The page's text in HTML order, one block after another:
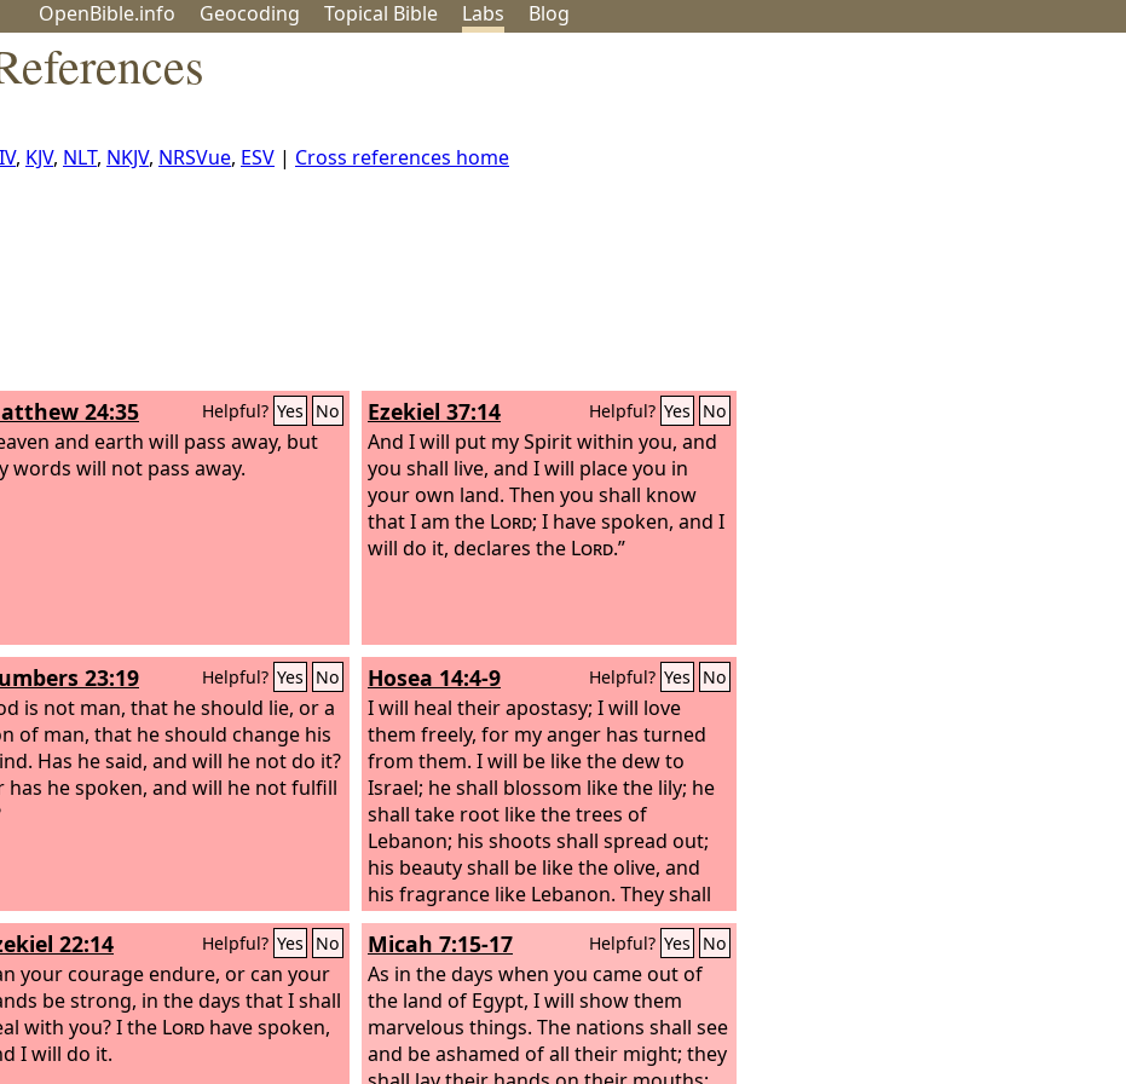
OpenBible.info Geocoding Topical Bible Labs Blog
, KJV, NLT, NKJV, NRSVue, ESV | Cross references home
24:35 Helpful? Yes No
and earth will pass away, but
words will not pass away.
Ezekiel 37:14 Helpful? Yes No
And I will put my Spirit within you, and
you shall live, and I will place you in
your own land. Then you shall know
that I am the Lord; I have spoken, and I
will do it, declares the Lord.”
23:19 Helpful? Yes No
is not man, that he should lie, or a
of man, that he should change his
Has he said, and will he not do it?
has he spoken, and will he not fulfill
Hosea 14:4-9 Helpful? Yes No
I will heal their apostasy; I will love
them freely, for my anger has turned
from them. I will be like the dew to
Israel; he shall blossom like the lily; he
shall take root like the trees of
Lebanon; his shoots shall spread out;
his beauty shall be like the olive, and
his fragrance like Lebanon. They shall
return and dwell beneath my shadow;
they shall flourish like the grain; they
shall blossom like the vine; their fame
shall be like the wine of Lebanon. O
Ephraim, what have I to do with idols?
It is I who answer and look after you. I
22:14 Helpful? Yes No
your courage endure, or can your
be strong, in the days that I shall
with you? I the Lord have spoken,
I will do it.
Micah 7:15-17 Helpful? Yes No
As in the days when you came out of
the land of Egypt, I will show them
marvelous things. The nations shall see
and be ashamed of all their might; they